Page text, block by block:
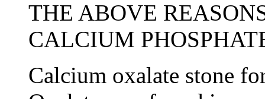
THE ABOVE
CALCIUM
Calcium oxalate stone